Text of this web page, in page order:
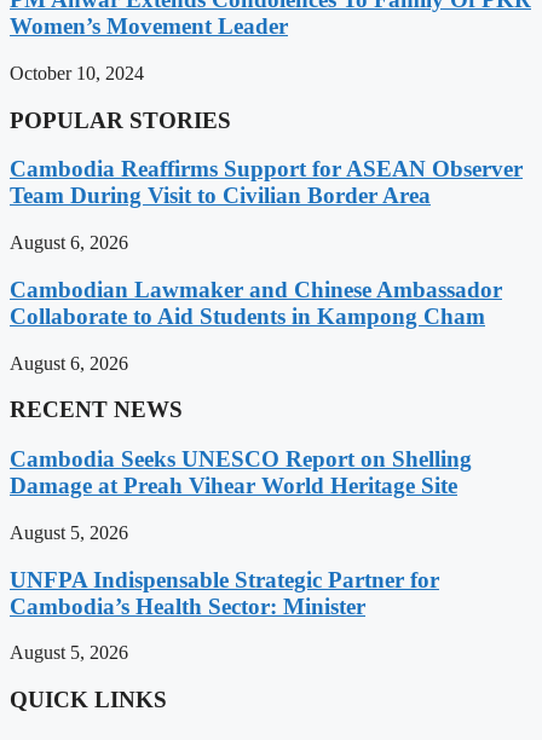
Women’s Movement Leader
October 10, 2024
POPULAR STORIES
Cambodia Reaffirms Support for ASEAN Observer
Team During Visit to Civilian Border Area
August 6, 2026
Cambodian Lawmaker and Chinese Ambassador
Collaborate to Aid Students in Kampong Cham
August 6, 2026
RECENT NEWS
Cambodia Seeks UNESCO Report on Shelling
Damage at Preah Vihear World Heritage Site
August 5, 2026
UNFPA Indispensable Strategic Partner for
Cambodia’s Health Sector: Minister
August 5, 2026
QUICK LINKS